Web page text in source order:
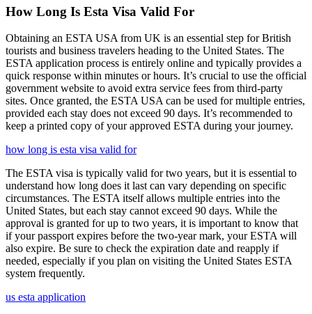
How Long Is Esta Visa Valid For
Obtaining an ESTA USA from UK is an essential step for British
tourists and business travelers heading to the United States. The
ESTA application process is entirely online and typically provides a
quick response within minutes or hours. It’s crucial to use the official
government website to avoid extra service fees from third-party
sites. Once granted, the ESTA USA can be used for multiple entries,
provided each stay does not exceed 90 days. It’s recommended to
keep a printed copy of your approved ESTA during your journey.
how long is esta visa valid for
The ESTA visa is typically valid for two years, but it is essential to
understand how long does it last can vary depending on specific
circumstances. The ESTA itself allows multiple entries into the
United States, but each stay cannot exceed 90 days. While the
approval is granted for up to two years, it is important to know that
if your passport expires before the two-year mark, your ESTA will
also expire. Be sure to check the expiration date and reapply if
needed, especially if you plan on visiting the United States ESTA
system frequently.
us esta application